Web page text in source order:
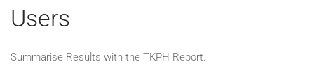
Users
Summarise Results with the TKPH Report.